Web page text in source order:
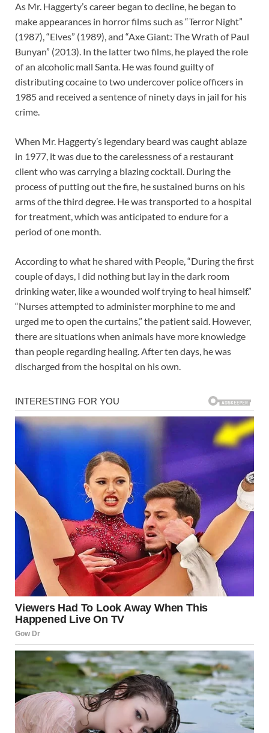
As Mr. Haggerty’s career began to decline, he began to
make appearances in horror films such as “Terror Night”
(1987), “Elves” (1989), and “Axe Giant: The Wrath of Paul
Bunyan” (2013). In the latter two films, he played the role
of an alcoholic mall Santa. He was found guilty of
distributing cocaine to two undercover police officers in
1985 and received a sentence of ninety days in jail for his
crime.
When Mr. Haggerty’s legendary beard was caught ablaze
in 1977, it was due to the carelessness of a restaurant
client who was carrying a blazing cocktail. During the
process of putting out the fire, he sustained burns on his
arms of the third degree. He was transported to a hospital
for treatment, which was anticipated to endure for a
period of one month.
According to what he shared with People, “During the first
couple of days, I did nothing but lay in the dark room
drinking water, like a wounded wolf trying to heal himself.”
“Nurses attempted to administer morphine to me and
urged me to open the curtains,” the patient said. However,
there are situations when animals have more knowledge
than people regarding healing. After ten days, he was
discharged from the hospital on his own.